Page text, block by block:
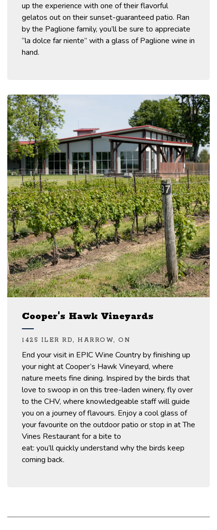
up the experience with one of their flavorful
gelatos out on their sunset-guaranteed patio. Ran
by the Paglione family, you’llbe sure to appreciate
“la dolce far niente” with a glass of Paglione wine in
hand.
Cooper's Hawk Vineyards
1425 ILER RD, HARROW, ON
End your visitin EPIC Wine Country byfinishing up
your night at Cooper’s Hawk Vineyard, where
nature meets fine dining. Inspired by the birds that
love to swoop in on this tree-laden winery, fly over
to the CHV, where knowledgeable staff will guide
you on a journey offlavours. Enjoy a cool glass of
yourfavourite on the outdoorpatio orstop in at The
Vines Restaurant for a bite to
eat: you’llquicklyunderstand why the birds keep
coming back.